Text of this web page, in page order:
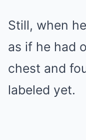
Still, when
as if he had
chest and
labeled yet.